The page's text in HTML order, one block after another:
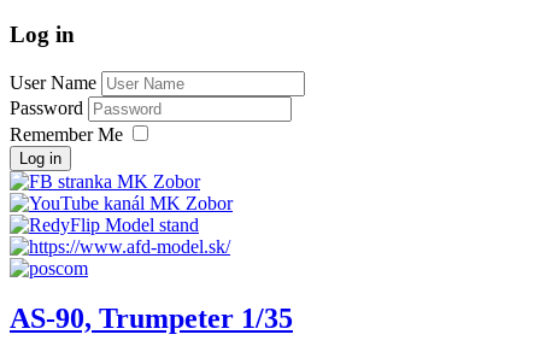
Log in
User Name
Password
Remember Me
Log in
AS-90, Trumpeter 1/35